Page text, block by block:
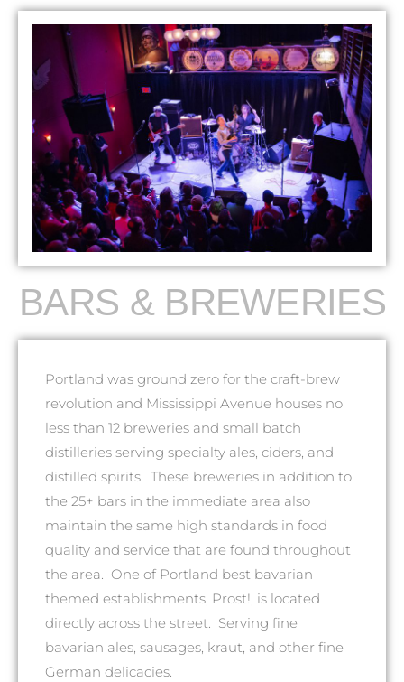
BARS & BREWERIES
Portland was ground zero for the craft-brew
revolution and Mississippi Avenue houses no
less than 12 breweries and small batch
distilleries serving specialty ales, ciders, and
distilled spirits. These breweries in addition to
the 25+ bars in the immediate area also
maintain the same high standards in food
quality and service that are found throughout
the area. One of Portland best bavarian
themed establishments, Prost!, is located
directly across the street. Serving fine
bavarian ales, sausages, kraut, and other fine
German delicacies.